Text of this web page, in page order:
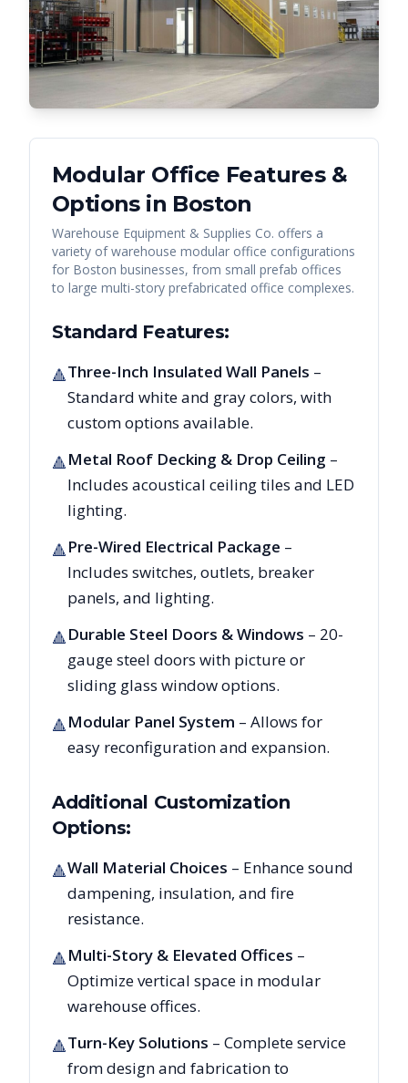
Modular Office Features &
Options in Boston
Warehouse Equipment & Supplies Co. offers a
variety of warehouse modular office configurations
for Boston businesses, from small prefab offices
to large multi-story prefabricated office complexes.
Standard Features:
🔺Three-Inch Insulated Wall Panels –
Standard white and gray colors, with
custom options available.
🔺Metal Roof Decking & Drop Ceiling –
Includes acoustical ceiling tiles and LED
lighting.
🔺Pre-Wired Electrical Package –
Includes switches, outlets, breaker
panels, and lighting.
🔺Durable Steel Doors & Windows – 20-
gauge steel doors with picture or
sliding glass window options.
🔺Modular Panel System – Allows for
easy reconfiguration and expansion.
Additional Customization
Options:
🔺Wall Material Choices – Enhance sound
dampening, insulation, and fire
resistance.
🔺Multi-Story & Elevated Offices –
Optimize vertical space in modular
warehouse offices.
🔺Turn-Key Solutions – Complete service
from design and fabrication to